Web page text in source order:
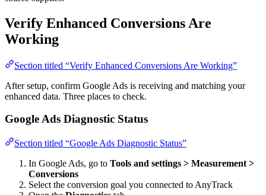
Verify Enhanced Conversions Are
Working
Section titled “Verify Enhanced Conversions Are Working”
After setup, confirm Google Ads is receiving and matching your
enhanced data. Three places to check.
Google Ads Diagnostic Status
Section titled “Google Ads Diagnostic Status”
In Google Ads, go to Tools and settings > Measurement >
Conversions
Select the conversion goal you connected to AnyTrack